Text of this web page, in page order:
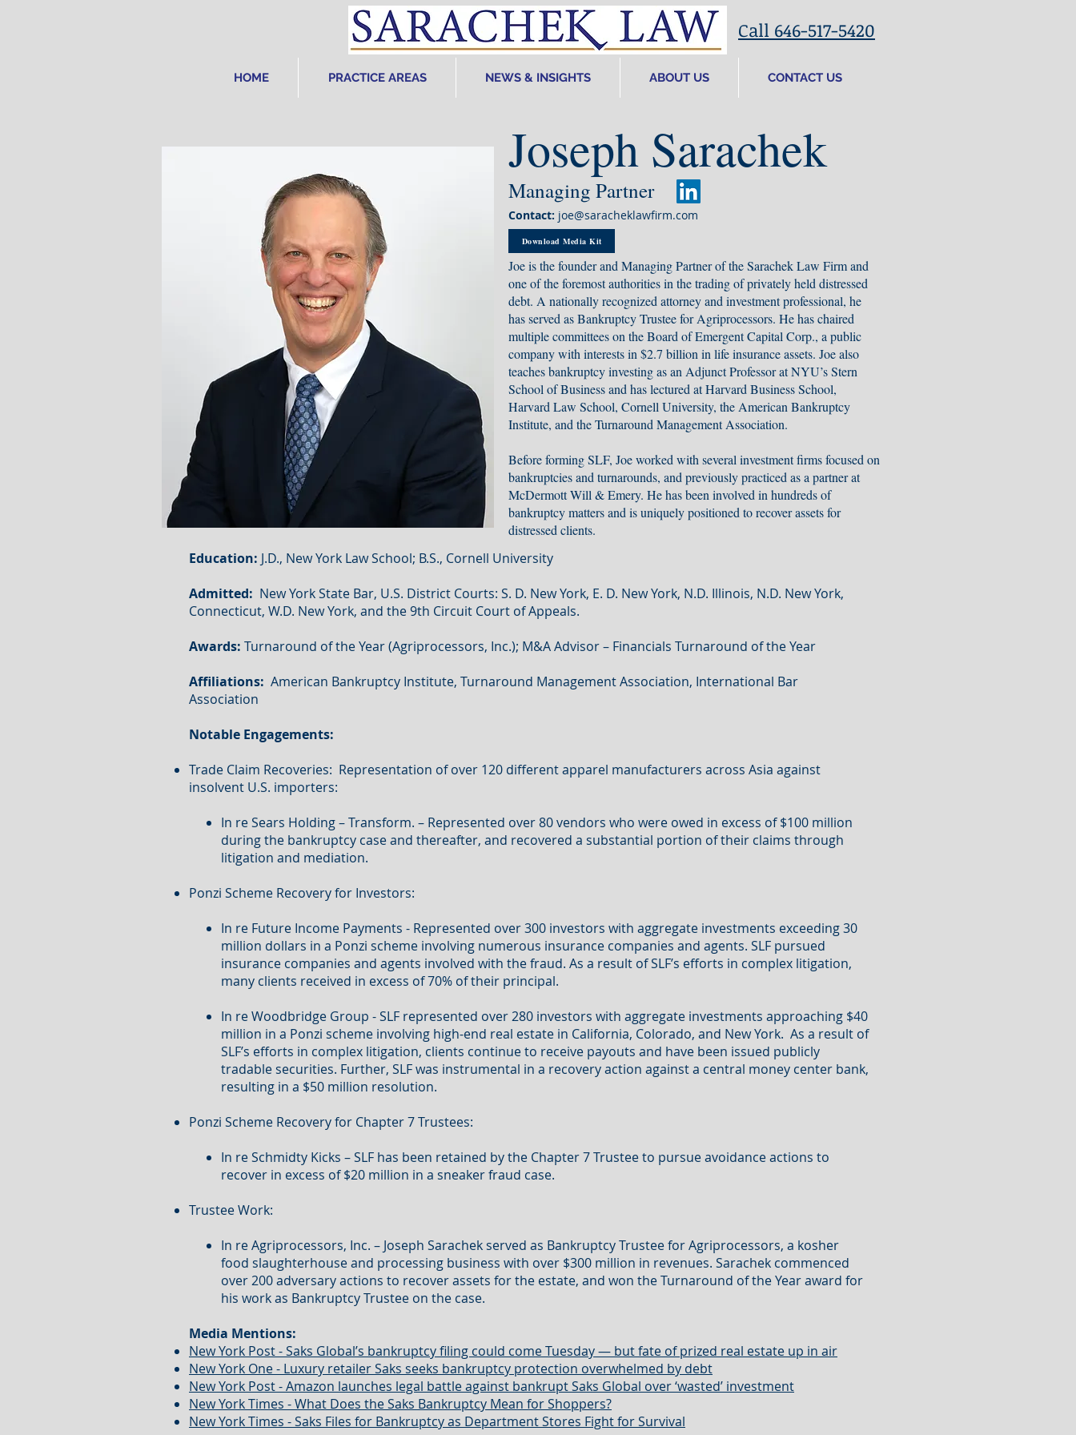
Call 646-517-5420
HOME PRACTICE AREAS NEWS & INSIGHTS ABOUT US CONTACT US
Joseph Sarachek
Managing Partner
Contact: joe@saracheklawfirm.com
Joe is the founder and Managing Partner of the Sarachek Law Firm and
one of the foremost authorities in the trading of privately held distressed
debt. A nationally recognized attorney and investment professional, he
has served as Bankruptcy Trustee for Agriprocessors. He has chaired
multiple committees on the Board of Emergent Capital Corp., a public
company with interests in $2.7 billion in life insurance assets. Joe also
teaches bankruptcy investing as an Adjunct Professor at NYU’s Stern
School of Business and has lectured at Harvard Business School,
Harvard Law School, Cornell University, the American Bankruptcy
Institute, and the Turnaround Management Association.
Before forming SLF, Joe worked with several investment firms focused on
bankruptcies and turnarounds, and previously practiced as a partner at
McDermott Will & Emery. He has been involved in hundreds of
bankruptcy matters and is uniquely positioned to recover assets for
distressed clients.
Education: J.D., New York Law School; B.S., Cornell University
Admitted: New York State Bar, U.S. District Courts: S. D. New York, E. D. New York, N.D. Illinois, N.D. New York,
Connecticut, W.D. New York, and the 9th Circuit Court of Appeals.
Awards: Turnaround of the Year (Agriprocessors, Inc.); M&A Advisor – Financials Turnaround of the Year
Affiliations: American Bankruptcy Institute, Turnaround Management Association, International Bar
Association
Notable Engagements:
Trade Claim Recoveries: Representation of over 120 different apparel manufacturers across Asia against
insolvent U.S. importers:
In re Sears Holding – Transform. – Represented over 80 vendors who were owed in excess of $100 million
during the bankruptcy case and thereafter, and recovered a substantial portion of their claims through
litigation and mediation.
Ponzi Scheme Recovery for Investors:
In re Future Income Payments - Represented over 300 investors with aggregate investments exceeding 30
million dollars in a Ponzi scheme involving numerous insurance companies and agents. SLF pursued
insurance companies and agents involved with the fraud. As a result of SLF’s efforts in complex litigation,
many clients received in excess of 70% of their principal.
In re Woodbridge Group - SLF represented over 280 investors with aggregate investments approaching $40
million in a Ponzi scheme involving high-end real estate in California, Colorado, and New York. As a result of
SLF’s efforts in complex litigation, clients continue to receive payouts and have been issued publicly
tradable securities. Further, SLF was instrumental in a recovery action against a central money center bank,
resulting in a $50 million resolution.
Ponzi Scheme Recovery for Chapter 7 Trustees:
In re Schmidty Kicks – SLF has been retained by the Chapter 7 Trustee to pursue avoidance actions to
recover in excess of $20 million in a sneaker fraud case.
Trustee Work:
In re Agriprocessors, Inc. – Joseph Sarachek served as Bankruptcy Trustee for Agriprocessors, a kosher
food slaughterhouse and processing business with over $300 million in revenues. Sarachek commenced
over 200 adversary actions to recover assets for the estate, and won the Turnaround of the Year award for
his work as Bankruptcy Trustee on the case.
Media Mentions:
New York Post - Saks Global’s bankruptcy filing could come Tuesday — but fate of prized real estate up in air
New York One - Luxury retailer Saks seeks bankruptcy protection overwhelmed by debt
New York Post - Amazon launches legal battle against bankrupt Saks Global over ‘wasted’ investment
New York Times - What Does the Saks Bankruptcy Mean for Shoppers?
New York Times - Saks Files for Bankruptcy as Department Stores Fight for Survival
Download Media Kit